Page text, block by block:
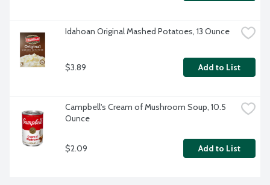
Idahoan Original Mashed Potatoes, 13 Ounce
$3.89 Add to List
Campbell's Cream of Mushroom Soup, 10.5
Ounce
$2.09 Add to List